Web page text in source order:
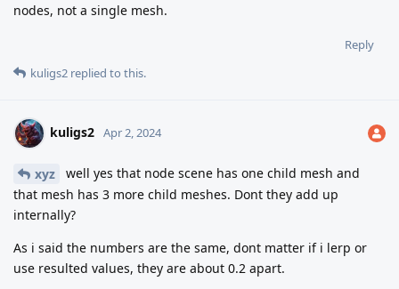
nodes, not a single mesh.
Reply
kuligs2 replied to this.
kuligs2 Apr 2, 2024
xyz
well yes that node scene has one child mesh and
that mesh has 3 more child meshes. Dont they add up
internally?
As i said the numbers are the same, dont matter if i lerp or
use resulted values, they are about 0.2 apart.